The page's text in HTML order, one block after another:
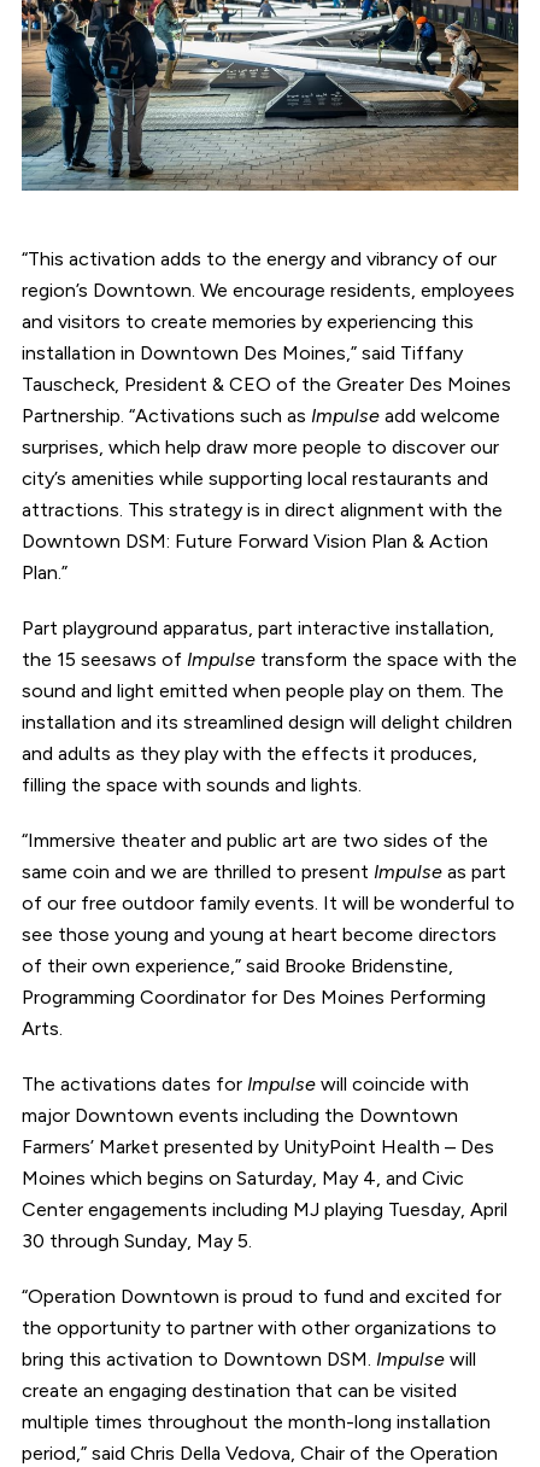
“This activation adds to the energy and vibrancy of our
region’s Downtown. We encourage residents, employees
and visitors to create memories by experiencing this
installation in Downtown Des Moines,” said Tiffany
Tauscheck, President & CEO of the Greater Des Moines
Partnership. “Activations such as Impulseadd welcome
surprises, which help draw more people to discover our
city’s amenities while supporting local restaurants and
attractions. This strategy is in direct alignment with the
Downtown DSM: Future Forward Vision Plan & Action
Plan.”
Part playground apparatus, part interactive installation,
the 15 seesaws of Impulsetransform the space with the
sound and light emitted when people play on them. The
installation and its streamlined design will delight children
and adults as they play with the effects it produces,
filling the space with sounds and lights.
“Immersive theater and public art are two sides of the
same coin and we are thrilled to present Impulseas part
of our free outdoor family events. It will be wonderful to
see those young and young at heart become directors
of their own experience,” said Brooke Bridenstine,
Programming Coordinator for Des Moines Performing
Arts.
The activations dates for Impulsewill coincide with
major Downtown events including the Downtown
Farmers’ Market presented by UnityPoint Health – Des
Moines which begins on Saturday, May 4, and Civic
Center engagements including MJ playing Tuesday, April
30 through Sunday, May 5.
“Operation Downtown is proud to fund and excited for
the opportunity to partner with other organizations to
bring this activation to Downtown DSM. Impulsewill
create an engaging destination that can be visited
multiple times throughout the month-long installation
period,” said Chris Della Vedova, Chair of the Operation